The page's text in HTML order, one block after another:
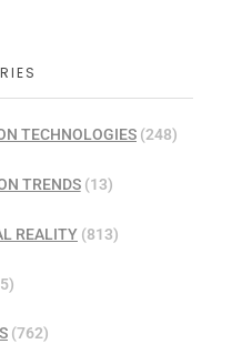
TECHNOLOGIES (248)
TRENDS(13)
REALITY (813)
(762)